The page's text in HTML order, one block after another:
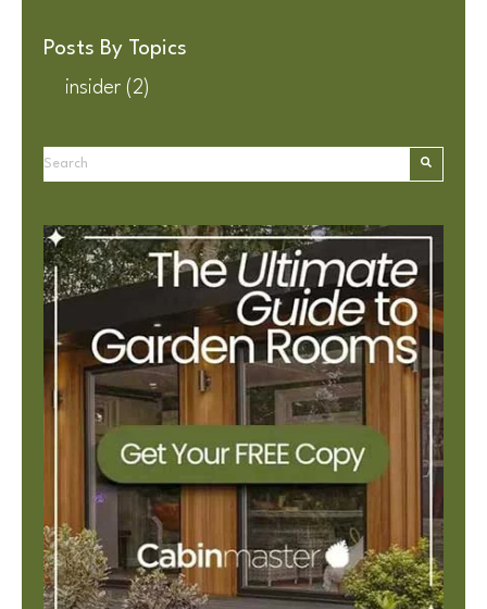
Posts By Topics
insider (2)
This is a search field with an auto-suggest feature attached.